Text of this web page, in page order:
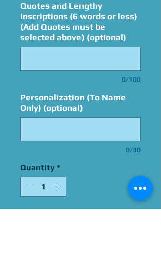
Quotes and Lengthy
Inscriptions (6 words or less)
(Add Quotes must be
selected above) (optional)
0/100
Personalization (To Name
Only) (optional)
0/30
Quantity *